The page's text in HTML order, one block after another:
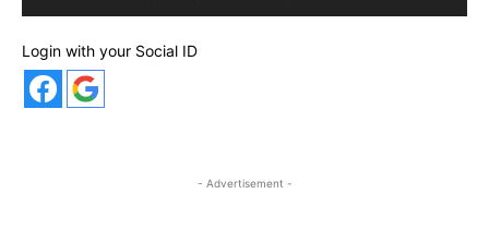
Login with your Social ID
- Advertisement -